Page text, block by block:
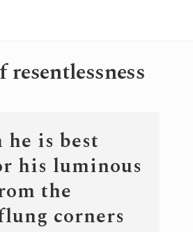
is best
his luminous
the
corners